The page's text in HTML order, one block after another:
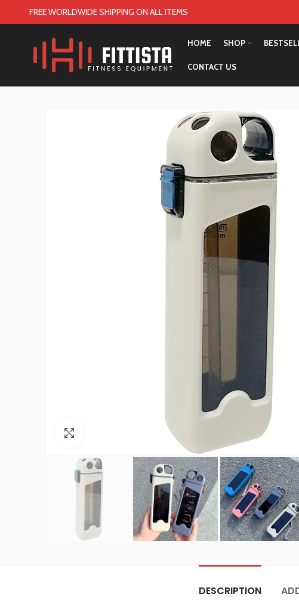
FREE WORLDWIDE SHIPPING ON ALL ITEMS
HOME SHOP
CONTACT US
DESCRIPTION